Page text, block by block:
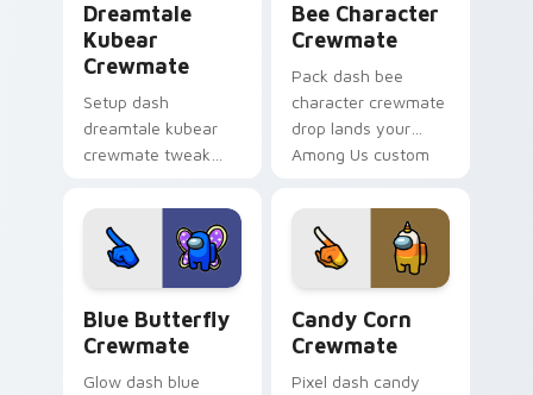
Dreamtale
Kubear
Crewmate
Setup dash
dreamtale kubear
crewmate tweak
cursors with custom
cursor desk pointer
energy.
Bee Character
Crewmate
Pack dash bee
character crewmate
drop lands your
Among Us custom
bundle pointer flair.
Blue Butterfly
Crewmate
Glow dash blue
Candy Corn
Crewmate
Pixel dash candy